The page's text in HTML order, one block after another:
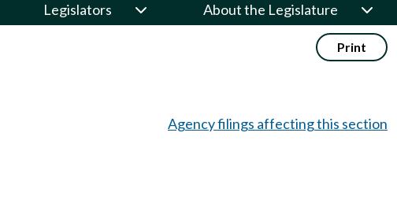
Legislators About the Legislature
Print
Agency filings affecting this section